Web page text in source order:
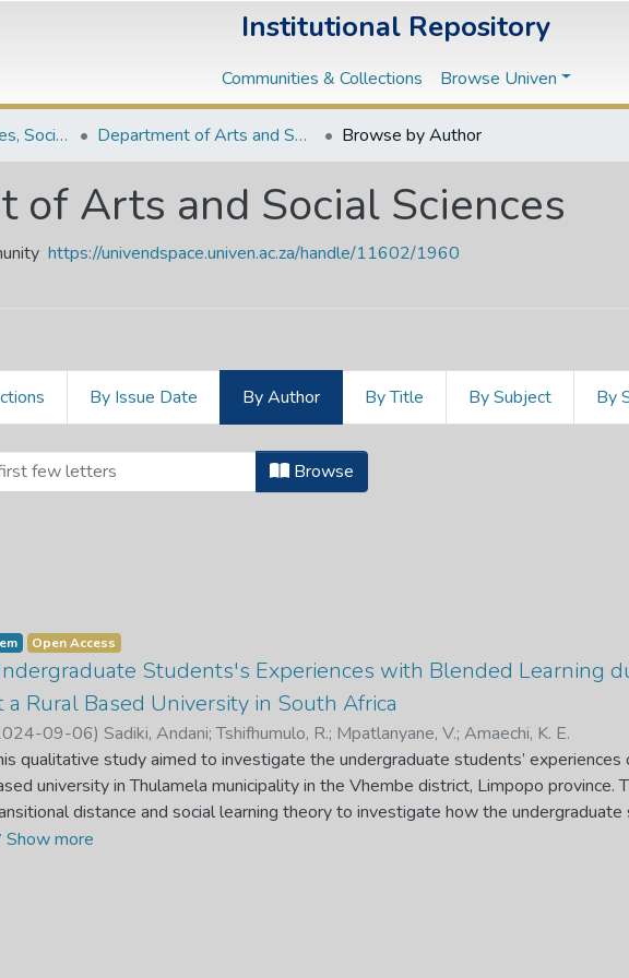
Institutional Repository
Communities & Collections Browse Univen
Faculty of Humanities, Social Sciences and Education Department of Arts and Social Sciences Browse by Author
of Arts and Social Sciences
https://univendspace.univen.ac.za/handle/11602/1960
By Issue Date By Author By Title By Subject By
of Arts and Social Sciences by Author
Browse
Open Access
Students's Experiences with Blended Learning
a Rural Based University in South Africa
09-06) Sadiki, Andani;Tshifhumulo, R.; Mpatlanyane, V.; Amaechi, K. E.
qualitative study aimed to investigate the undergraduate students’
university in Thulamela municipality in the Vhembe district, Limpopo province.
distance and social learning theory to investigate how the
from face-to-face learning to online learning. Non-probability sampling was
life in rural-based universities in South Africa. Hence, they devised coping
returning students, learning independently, going to places where there is a
Show more